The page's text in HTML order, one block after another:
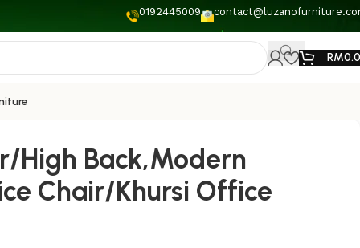
0192445009
RM
High Back,Modern
Chair/Khursi Office